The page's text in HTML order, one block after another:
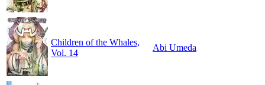
Children of the Whales,
Vol. 14
Abi Umeda